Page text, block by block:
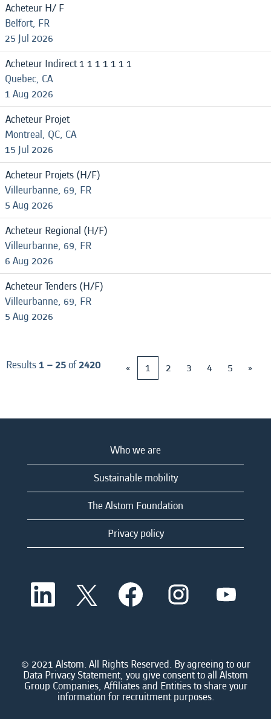
Acheteur H/ F
Belfort, FR
25 Jul 2026
Acheteur Indirect 1 1 1 1 1 1 1
Quebec, CA
1 Aug 2026
Acheteur Projet
Montreal, QC, CA
15 Jul 2026
Acheteur Projets (H/F)
Villeurbanne, 69, FR
5 Aug 2026
Acheteur Regional (H/F)
Villeurbanne, 69, FR
6 Aug 2026
Acheteur Tenders (H/F)
Villeurbanne, 69, FR
5 Aug 2026
Results1 – 25of2420 « 1 2 3 4 5 »
Who we are
Sustainable mobility
The Alstom Foundation
Privacy policy
O
e
a
n
e
w
O
p
e
a
n
e
w
O
p
e
a
n
e
w
t
O
p
a
n
e
w
t
O
a
n
e
w
t
© 2021 Alstom. All Rights Reserved. By agreeing to our
Data Privacy Statement, you give consent to all Alstom
Group Companies, Affiliates and Entities to share your
information for recruitment purposes.